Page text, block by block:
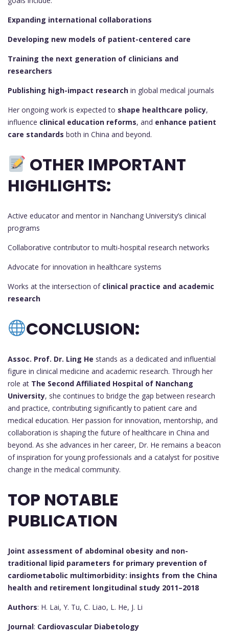
Expanding international collaborations
Developing new models of patient-centered care
Training the next generation of clinicians and
researchers
Publishing high-impact research in global medical journals
Her ongoing work is expected to shape healthcare policy,
influence clinical education reforms, and enhance patient
care standards both in China and beyond.
OTHER IMPORTANT
HIGHLIGHTS:
Active educator and mentor in Nanchang University’s clinical
programs
Collaborative contributor to multi-hospital research networks
Advocate for innovation in healthcare systems
Works at the intersection of clinical practice and academic
research
CONCLUSION:
Assoc. Prof. Dr. Ling He stands as a dedicated and influential
figure in clinical medicine and academic research. Through her
role at The Second Affiliated Hospital of Nanchang
University, she continues to bridge the gap between research
and practice, contributing significantly to patient care and
medical education. Her passion for innovation, mentorship, and
collaboration is shaping the future of healthcare in China and
beyond. As she advances in her career, Dr. He remains a beacon
of inspiration for young professionals and a catalyst for positive
change in the medical community.
TOP NOTABLE
PUBLICATION
Joint assessment of abdominal obesity and non-
traditional lipid parameters for primary prevention of
cardiometabolic multimorbidity: insights from the China
health and retirement longitudinal study 2011–2018
Authors: H. Lai, Y. Tu, C. Liao, L. He, J. Li
Journal: Cardiovascular Diabetology